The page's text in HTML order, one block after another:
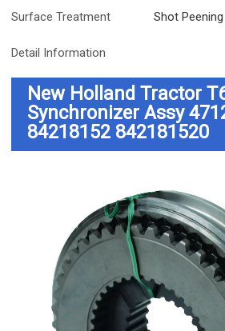
Surface Treatment
Shot Peening
Detail Information
New Holland Tractor
Synchronizer Assy
84218152 842181520